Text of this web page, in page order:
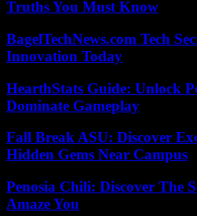
Truths You Must Know
BagelTechNews.com Tech
Innovation Today
HearthStats Guide: Unlock
Dominate Gameplay
Fall Break ASU: Discover
Hidden Gems Near Campus
Penosia Chili: Discover The
Amaze You